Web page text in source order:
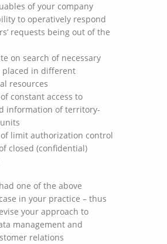
of your company
to operatively respond
requests being out of the
on search of necessary
in different
resources
constant access to
information of territory-
limit authorization control
closed (confidential)
one of the above
in your practice – thus
your approach to
management and
relations